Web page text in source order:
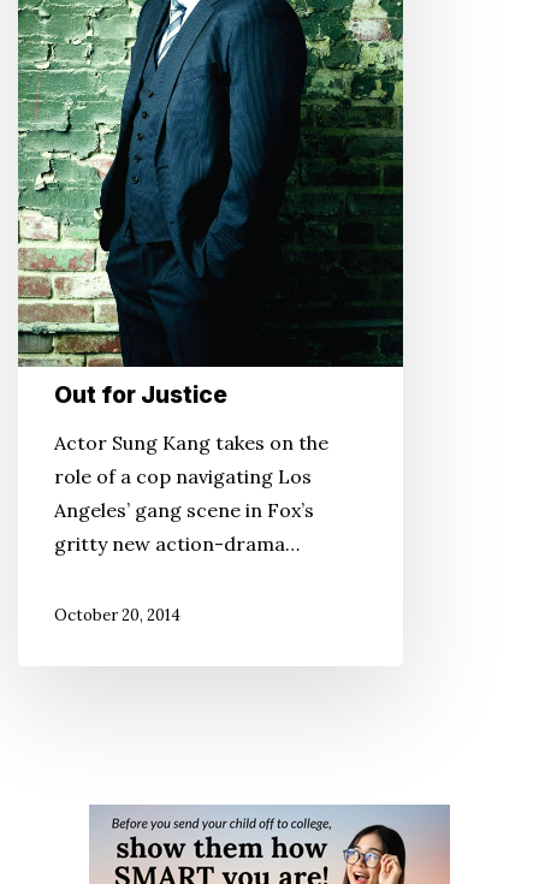
Out for Justice
Actor Sung Kang takes on the
role of a cop navigating Los
Angeles’ gang scene in Fox’s
gritty new action-drama…
October 20, 2014